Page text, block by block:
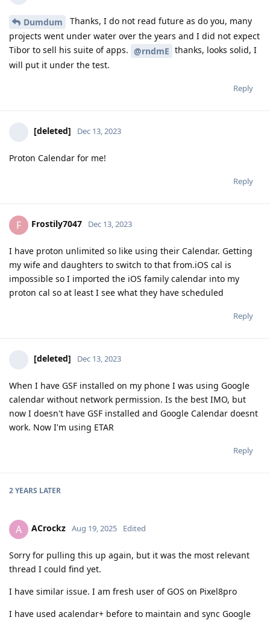
Dumdum
Thanks, I do not read future as do you, many
projects went under water over the years and I did not expect
Tibor to sell his suite of apps. @rndmE thanks, looks solid, I
will put it under the test.
Reply
[deleted] Dec 13, 2023
Proton Calendar for me!
Reply
F Frostily7047 Dec 13, 2023
I have proton unlimited so like using their Calendar. Getting
my wife and daughters to switch to that from.iOS cal is
impossible so I imported the iOS family calendar into my
proton cal so at least I see what they have scheduled
Reply
[deleted] Dec 13, 2023
When I have GSF installed on my phone I was using Google
calendar without network permission. Is the best IMO, but
now I doesn't have GSF installed and Google Calendar doesnt
work. Now I'm using ETAR
Reply
2 YEARS LATER
A ACrockz Aug 19, 2025 Edited
Sorry for pulling this up again, but it was the most relevant
thread I could find yet.
I have similar issue. I am fresh user of GOS on Pixel8pro
I have used acalendar+ before to maintain and sync Google